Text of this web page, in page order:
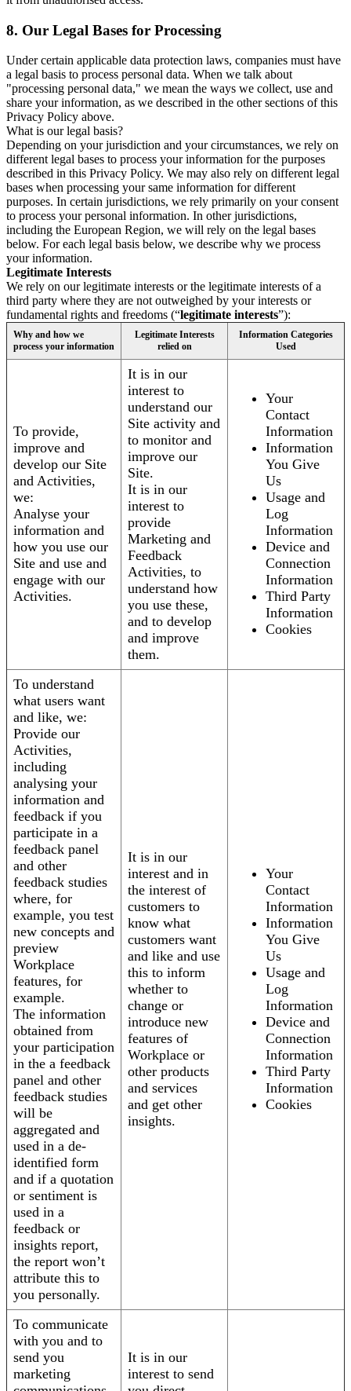
8. Our Legal Bases for Processing
Under certain applicable data protection laws, companies must have
a legal basis to process personal data. When we talk about
"processing personal data," we mean the ways we collect, use and
share your information, as we described in the other sections of this
Privacy Policy above.
What is our legal basis?
Depending on your jurisdiction and your circumstances, we rely on
different legal bases to process your information for the purposes
described in this Privacy Policy. We may also rely on different legal
bases when processing your same information for different
purposes. In certain jurisdictions, we rely primarily on your consent
to process your personal information. In other jurisdictions,
including the European Region, we will rely on the legal bases
below. For each legal basis below, we describe why we process
your information.
Legitimate Interests
We rely on our legitimate interests or the legitimate interests of a
third party where they are not outweighed by your interests or
fundamental rights and freedoms (“legitimate interests”):
Why and how we
process your information
Legitimate Interests
relied on
Information Categories
Used
To provide,
improve and
develop our Site
and Activities,
we:
Analyse your
information and
how you use our
Site and use and
engage with our
Activities.
It is in our
interest to
understand our
Site activity and
to monitor and
improve our
Site.
It is in our
interest to
provide
Marketing and
Feedback
Activities, to
understand how
you use these,
and to develop
and improve
them.
Your
Contact
Information
Information
You Give
Us
Usage and
Log
Information
Device and
Connection
Information
Third Party
Information
Cookies
To understand
what users want
and like, we:
Provide our
Activities,
including
analysing your
information and
feedback if you
participate in a
feedback panel
and other
feedback studies
where, for
example, you test
new concepts and
preview
Workplace
features, for
example.
The information
obtained from
your participation
in the a feedback
panel and other
feedback studies
will be
aggregated and
used in a de-
identified form
and if a quotation
or sentiment is
used in a
feedback or
insights report,
the report won’t
attribute this to
you personally.
It is in our
interest and in
the interest of
customers to
know what
customers want
and like and use
this to inform
whether to
change or
introduce new
features of
Workplace or
other products
and services
and get other
insights.
Your
Contact
Information
Information
You Give
Us
Usage and
Log
Information
Device and
Connection
Information
Third Party
Information
Cookies
To communicate
with you and to
send you
marketing
It is in our
interest to send